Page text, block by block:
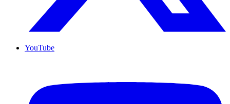
YouTube